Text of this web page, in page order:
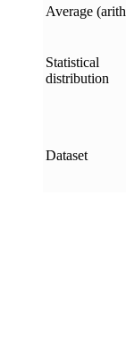
Average
Statistical
distribution
Dataset